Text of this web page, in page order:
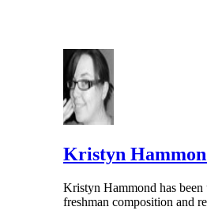
Kristyn
Kristyn Hammond has been
freshman composition and